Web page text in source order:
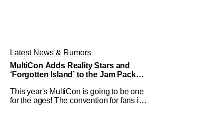
Latest News & Rumors
MultiCon Adds Reality Stars and
‘Forgotten Island’ to the Jam Packed
This year's MultiCon is going to be one
for the ages! The convention for fans is